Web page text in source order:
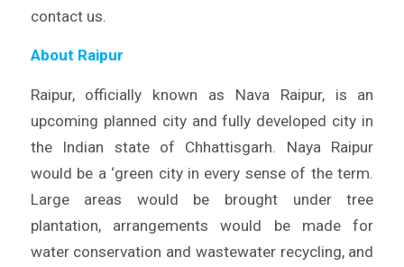
contact us.
About Raipur
Raipur, officially known as Nava Raipur, is an
upcoming planned city and fully developed city in
the Indian state of Chhattisgarh. Naya Raipur
would be a ‘green city in every sense of the term.
Large areas would be brought under tree
plantation, arrangements would be made for
water conservation and wastewater recycling, and